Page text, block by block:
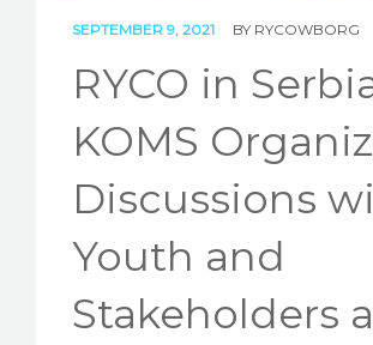
CONTACT
SEPTEMBER 9, 2021 BY RYCOWBORG
RYCO in
KOMS
Discussions
Youth and
Stakeholders